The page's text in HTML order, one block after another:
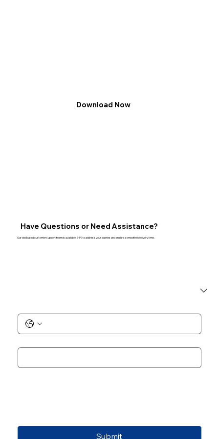
Download Now
Our dedicated customer support team is available 24/7 to address your queries and ensure a smooth ride every time.
Have Questions or Need Assistance?
Submit